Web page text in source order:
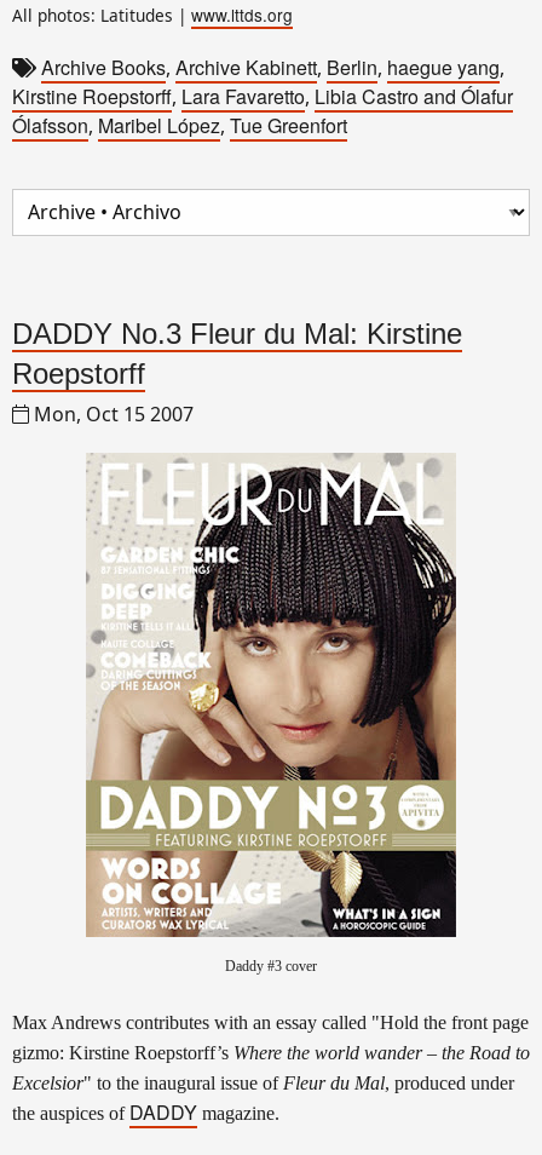
All photos: Latitudes | www.lttds.org
Archive Books, Archive Kabinett, Berlin, haegue yang,
Kirstine Roepstorff, Lara Favaretto, Libia Castro and Ólafur
Ólafsson, Maribel López, Tue Greenfort
DADDY No.3 Fleur du Mal: Kirstine
Roepstorff
Mon, Oct 15 2007
Daddy #3 cover
Max Andrews contributes with an essay called "Hold the front page
gizmo: Kirstine Roepstorff’s Where the world wander – the Road to
Excelsior" to the inaugural issue of Fleur du Mal, produced under
the auspices of DADDY magazine.